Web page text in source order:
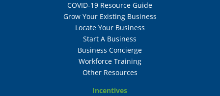
COVID-19 Resource Guide
Grow Your Existing Business
Locate Your Business
Start A Business
Business Concierge
Workforce Training
Other Resources
Incentives